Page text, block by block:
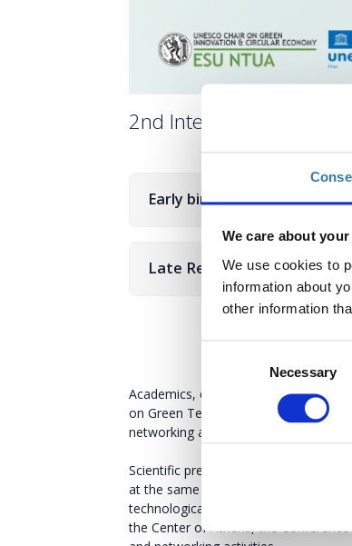
We care about
We use cookies to
information about
other information
Necessary
2nd International
Early bird
Late Registration
Academics, entrepreneurs and
on Green Technologies, Inovation &
networking activities!
Scientific presentations, thematic
at the same time startups and
technological solutions. Through
the Center of Athens, the